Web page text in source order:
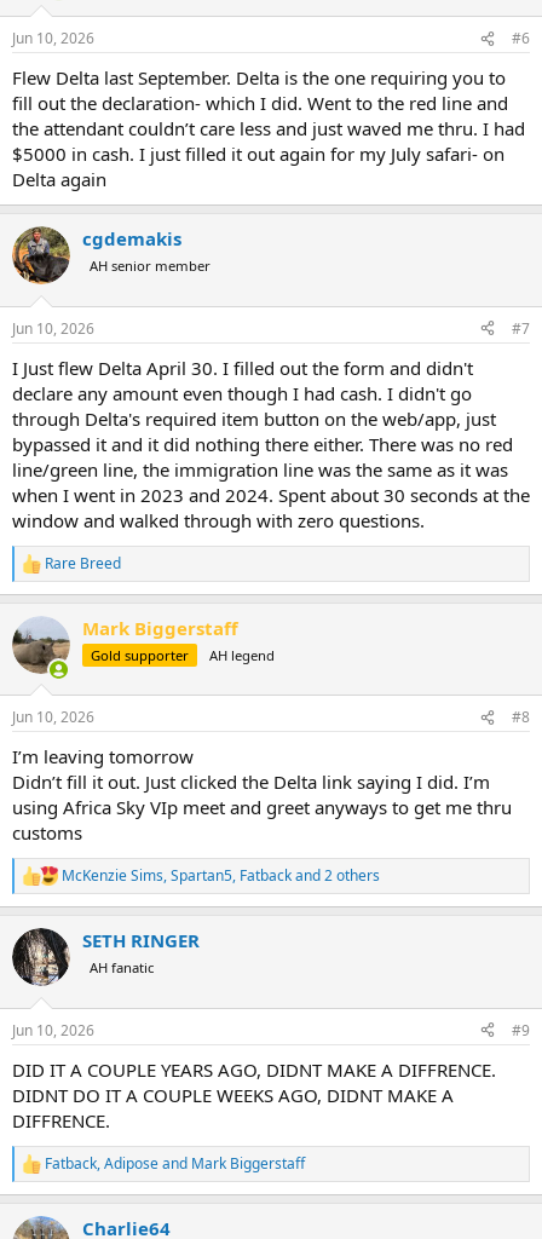
s
Jun 10, 2026 #6
Flew Delta last September. Delta is the one requiring you to
fill out the declaration- which I did. Went to the red line and
the attendant couldn’t care less and just waved me thru. I had
$5000 in cash. I just filled it out again for my July safari- on
Delta again
cgdemakis
AH senior member
Jun 10, 2026 #7
I Just flew Delta April 30. I filled out the form and didn't
declare any amount even though I had cash. I didn't go
through Delta's required item button on the web/app, just
bypassed it and it did nothing there either. There was no red
line/green line, the immigration line was the same as it was
when I went in 2023 and 2024. Spent about 30 seconds at the
window and walked through with zero questions.
R
e
c
t
i
s
Rare Breed
Mark Biggerstaff
Gold supporter AH legend
Jun 10, 2026 #8
I’m leaving tomorrow
Didn’t fill it out. Just clicked the Delta link saying I did. I’m
using Africa Sky VIp meet and greet anyways to get me thru
customs
R
e
c
t
i
s
McKenzie Sims,Spartan5, Fatbackand 2 others
SETH RINGER
AH fanatic
Jun 10, 2026 #9
DID IT A COUPLE YEARS AGO, DIDNT MAKE A DIFFRENCE.
DIDNT DO IT A COUPLE WEEKS AGO, DIDNT MAKE A
DIFFRENCE.
R
e
c
Fatback,Adiposeand Mark Biggerstaff
Charlie64